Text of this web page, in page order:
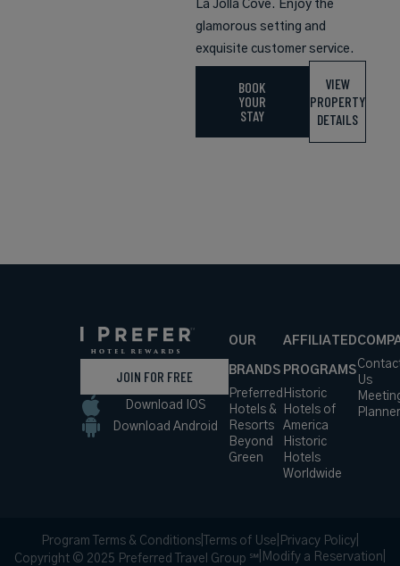
La Jolla Cove. Enjoy the
glamorous setting and
exquisite customer service.
BOOK
YOUR
STAY
VIEW
PROPERTY
DETAILS
JOIN FOR FREE
Download IOS
Download Android
OUR
BRANDS
Preferred
Hotels &
Resorts
Beyond
Green
AFFILIATED
PROGRAMS
Historic
Hotels of
America
Historic
Hotels
Worldwide
Us
Program Terms & Conditions Terms of Use Privacy Policy
Copyright © 2025 Preferred Travel Group ℠ Modify a Reservation